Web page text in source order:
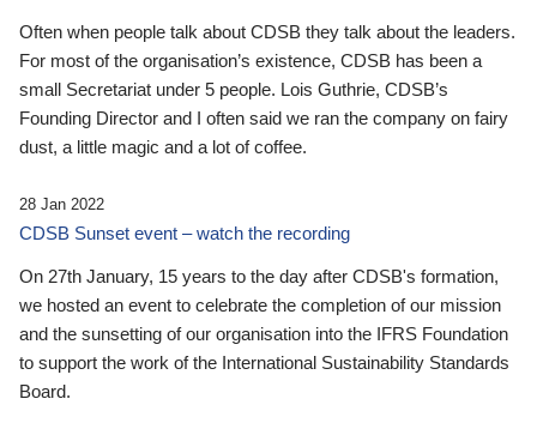
Often when people talk about CDSB they talk about the leaders.
For most of the organisation’s existence, CDSB has been a
small Secretariat under 5 people. Lois Guthrie, CDSB’s
Founding Director and I often said we ran the company on fairy
dust, a little magic and a lot of coffee.
28 Jan 2022
CDSB Sunset event – watch the recording
On 27th January, 15 years to the day after CDSB's formation,
we hosted an event to celebrate the completion of our mission
and the sunsetting of our organisation into the IFRS Foundation
to support the work of the International Sustainability Standards
Board.